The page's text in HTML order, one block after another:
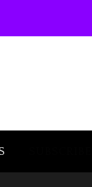
Jay-Z